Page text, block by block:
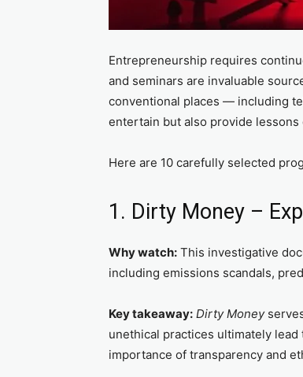
Entrepreneurship requires
and seminars are invaluable
conventional places — including
entertain but also provide
Here are 10 carefully selected
1. Dirty Money –
Why watch: This investigative
including emissions scandals,
Key takeaway: Dirty Money
unethical practices ultimately
importance of transparency and